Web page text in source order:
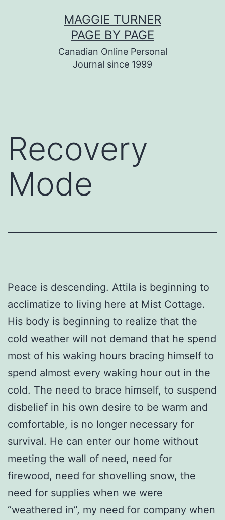
MAGGIE TURNER
PAGE BY PAGE
Canadian Online Personal
Journal since 1999
Recovery
Mode
Peace is descending. Attila is beginning to
acclimatize to living here at Mist Cottage.
His body is beginning to realize that the
cold weather will not demand that he spend
most of his waking hours bracing himself to
spend almost every waking hour out in the
cold. The need to brace himself, to suspend
disbelief in his own desire to be warm and
comfortable, is no longer necessary for
survival. He can enter our home without
meeting the wall of need, need for
firewood, need for shovelling snow, the
need for supplies when we were
“weathered in”, my need for company when